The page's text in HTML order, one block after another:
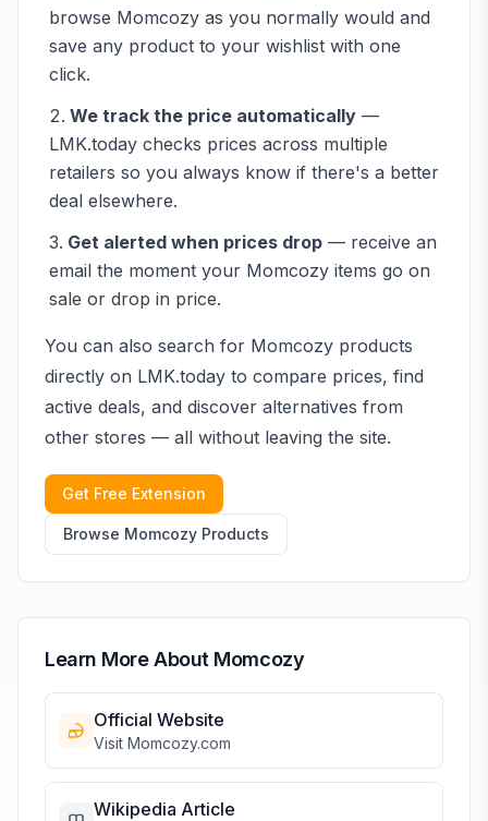
browse Momcozy as you normally would and
save any product to your wishlist with one
click.
We track the price automatically —
LMK.today checks prices across multiple
retailers so you always know if there's a better
deal elsewhere.
Get alerted when prices drop — receive an
email the moment your Momcozy items go on
sale or drop in price.
You can also search for Momcozy products
directly on LMK.today to compare prices, find
active deals, and discover alternatives from
other stores — all without leaving the site.
Get Free Extension
Browse Momcozy Products
Learn More About Momcozy
Official Website
Visit Momcozy.com
Wikipedia Article